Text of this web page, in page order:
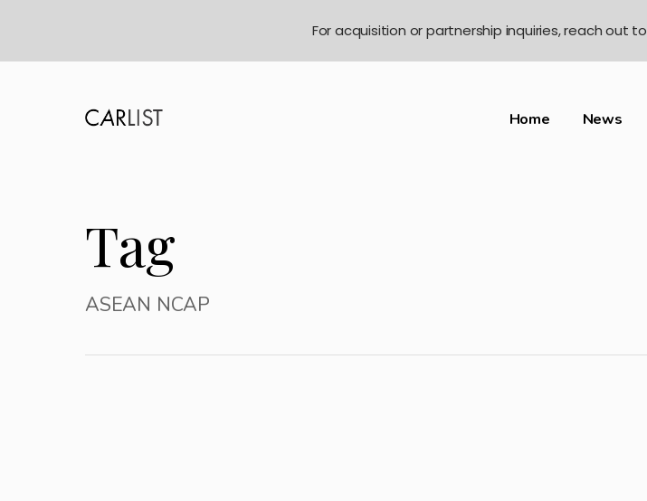
Home News
Tag
ASEAN NCAP
For acquisition or partnership inquiries, reach out to